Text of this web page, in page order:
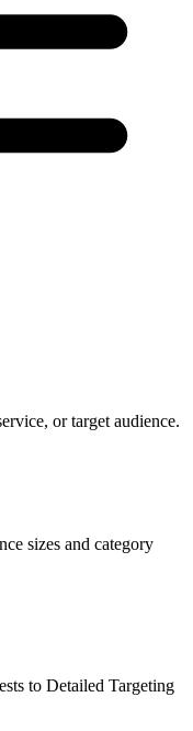
or target audience.
sizes and category
to Detailed Targeting